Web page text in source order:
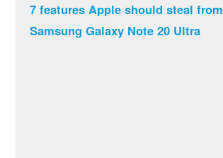
7 features Apple should steal from
Samsung Galaxy Note 20 Ultra